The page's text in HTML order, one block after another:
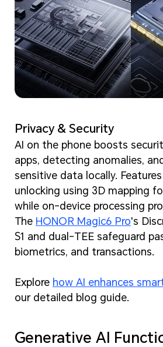
Privacy & Security
AI on the phone boosts
apps, detecting anomalies,
sensitive data locally.
unlocking using 3D mapping
while on-device processing
The HONOR Magic6 Pro's
S1 and dual-TEE safeguard
biometrics, and transactions.
Explore how AI enhances
our detailed blog guide.
Generative AI